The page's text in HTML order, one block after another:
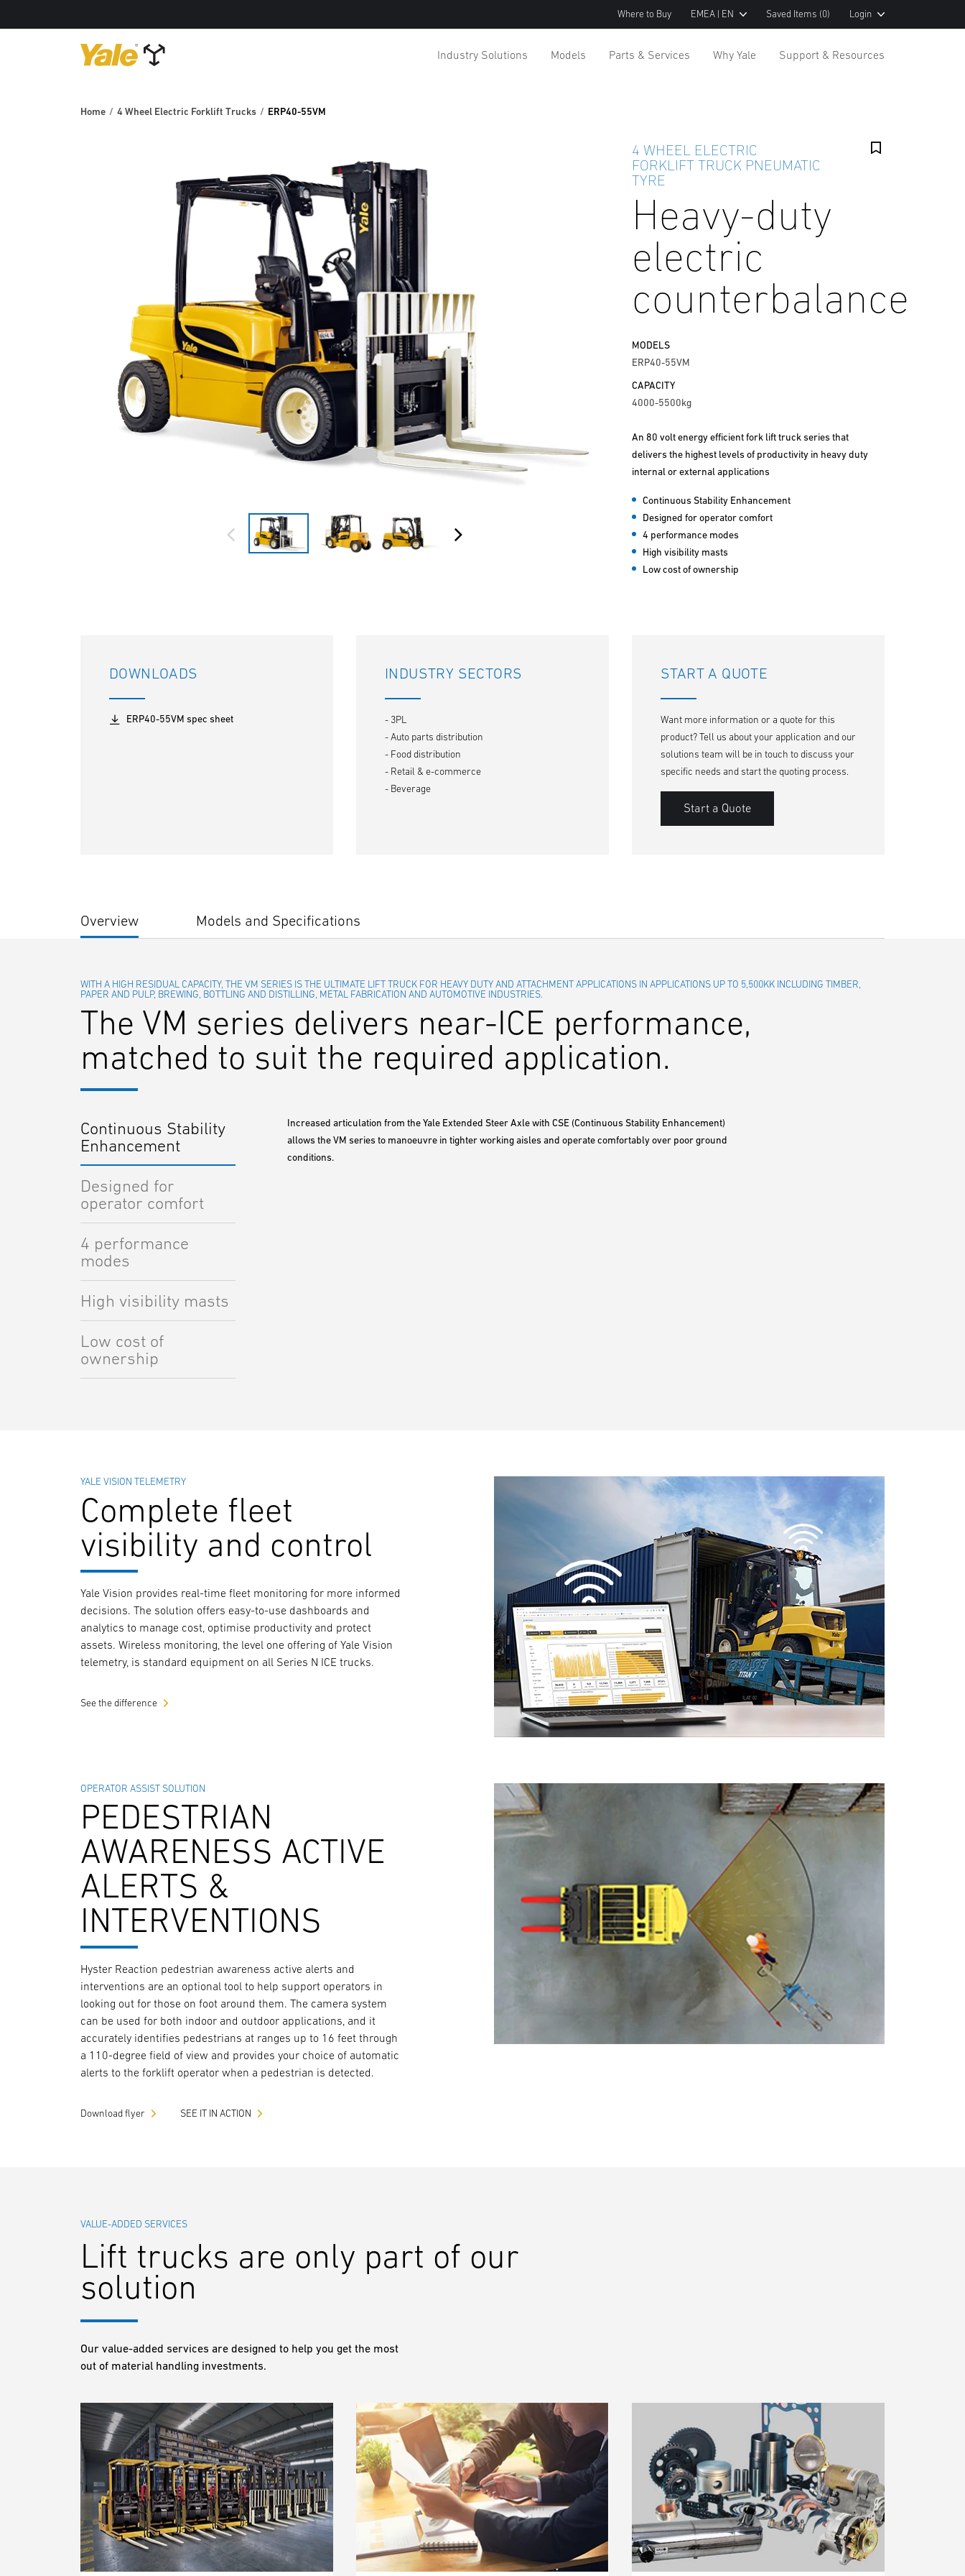
Where to Buy EMEA | EN Saved Items (0) Login
Industry Solutions Models Parts & Services Why Yale Support & Resources
Home 4 Wheel Electric Forklift Trucks ERP40-55VM
4 WHEEL ELECTRIC
FORKLIFT TRUCK PNEUMATIC
TYRE
Heavy-duty
electric
counterbalance
MODELS
ERP40-55VM
CAPACITY
4000-5500kg
An 80 volt energy efficient fork lift truck series that
delivers the highest levels of productivity in heavy duty
internal or external applications
Continuous Stability Enhancement
Designed for operator comfort
4 performance modes
High visibility masts
Low cost of ownership
DOWNLOADS
ERP40-55VM spec sheet
INDUSTRY SECTORS
- 3PL
- Auto parts distribution
- Food distribution
- Retail & e-commerce
- Beverage
START A QUOTE
Want more information or a quote for this
product? Tell us about your application and our
solutions team will be in touch to discuss your
specific needs and start the quoting process.
Start a Quote
Overview Models and Specifications
WITH A HIGH RESIDUAL CAPACITY, THE VM SERIES IS THE ULTIMATE LIFT TRUCK FOR HEAVY DUTY AND ATTACHMENT APPLICATIONS IN APPLICATIONS UP TO 5,500KK INCLUDING TIMBER,
PAPER AND PULP, BREWING, BOTTLING AND DISTILLING, METAL FABRICATION AND AUTOMOTIVE INDUSTRIES.
The VM series delivers near-ICE performance,
matched to suit the required application.
Continuous Stability
Enhancement
Designed for
operator comfort
4 performance
modes
High visibility masts
Low cost of
ownership
Increased articulation from the Yale Extended Steer Axle with CSE (Continuous Stability Enhancement)
allows the VM series to manoeuvre in tighter working aisles and operate comfortably over poor ground
conditions.
YALE VISION TELEMETRY
Complete fleet
visibility and control
Yale Vision provides real-time fleet monitoring for more informed
decisions. The solution offers easy-to-use dashboards and
analytics to manage cost, optimise productivity and protect
assets. Wireless monitoring, the level one offering of Yale Vision
telemetry, is standard equipment on all Series N ICE trucks.
See the difference
OPERATOR ASSIST SOLUTION
PEDESTRIAN
AWARENESS ACTIVE
ALERTS &
INTERVENTIONS
Hyster Reaction pedestrian awareness active alerts and
interventions are an optional tool to help support operators in
looking out for those on foot around them. The camera system
can be used for both indoor and outdoor applications, and it
accurately identifies pedestrians at ranges up to 16 feet through
a 110-degree field of view and provides your choice of automatic
alerts to the forklift operator when a pedestrian is detected.
Download flyer SEE IT IN ACTION
VALUE-ADDED SERVICES
Lift trucks are only part of our
solution
Our value-added services are designed to help you get the most
out of material handling investments.